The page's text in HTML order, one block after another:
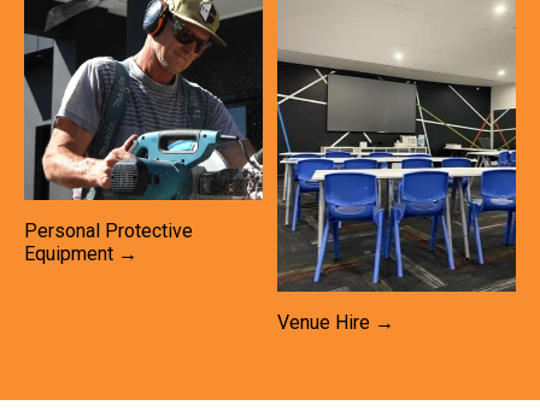
Personal Protective
Equipment →
Venue Hire →